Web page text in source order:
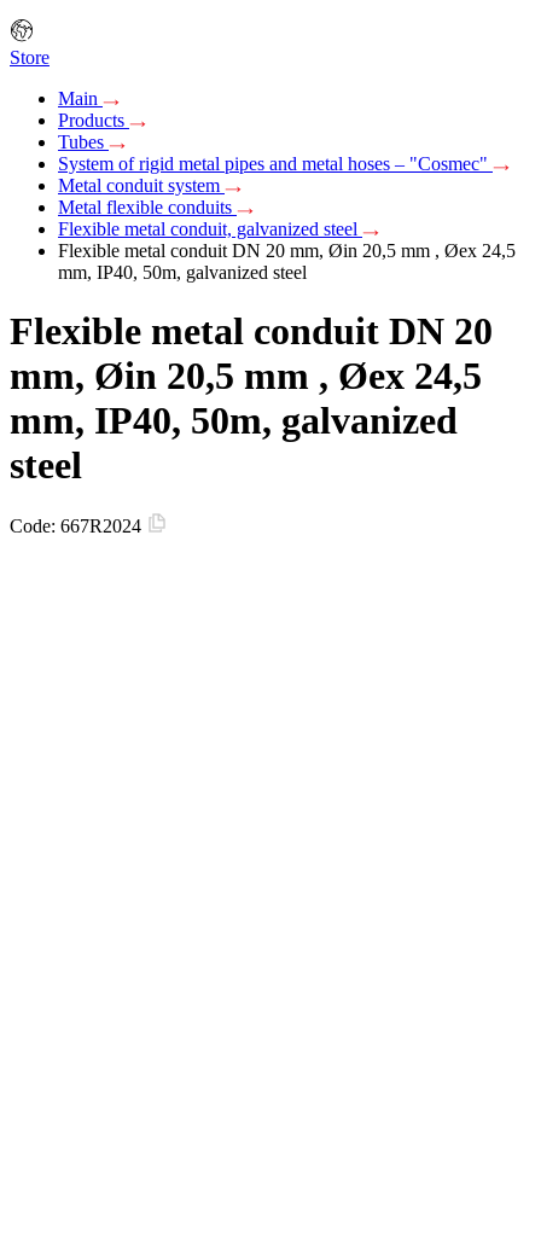
Store
Main
Products
Tubes
System of rigid metal pipes and metal hoses – "Cosmec"
Metal conduit system
Metal flexible conduits
Flexible metal conduit, galvanized steel
Flexible metal conduit DN 20 mm, Øin 20,5 mm , Øex 24,5
mm, IP40, 50m, galvanized steel
Flexible metal conduit DN 20
mm, Øin 20,5 mm , Øex 24,5
mm, IP40, 50m, galvanized
steel
Code: 667R2024